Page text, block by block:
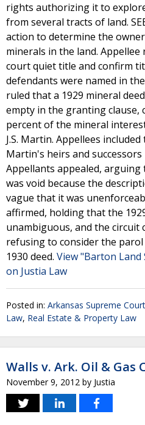
rights authorizing it to
from several tracts of land.
action to determine the
minerals in the land.
court quiet title and confirm
defendants were named in
ruled that a 1929 mineral
empty in the granting clause,
percent of the mineral
J.S. Martin. Appellees
Martin's heirs and successors
Appellants appealed, arguing
was void because the
vague that it was
affirmed, holding that the
unambiguous, and the circuit
refusing to consider the
1930 deed. View "Barton Land
on Justia Law
Posted in: Arkansas Supreme Court
Law, Real Estate & Property Law
Walls v. Ark. Oil & Gas
November 9, 2012 by Justia